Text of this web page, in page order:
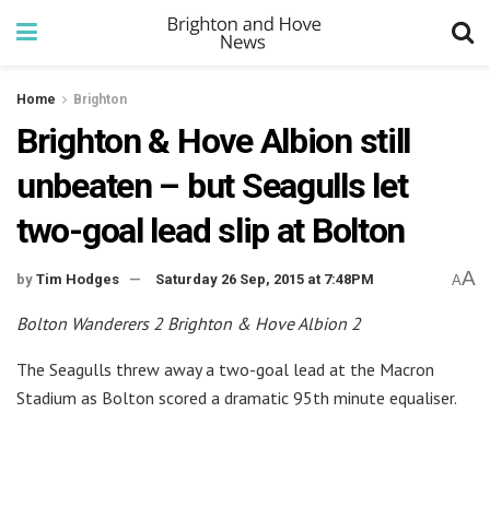
Home Brighton
Brighton & Hove Albion still
unbeaten – but Seagulls let
two-goal lead slip at Bolton
by Tim Hodges Saturday 26 Sep, 2015 at 7:48PM AA
Bolton Wanderers 2 Brighton & Hove Albion 2
The Seagulls threw away a two-goal lead at the Macron
Stadium as Bolton scored a dramatic 95th minute equaliser.